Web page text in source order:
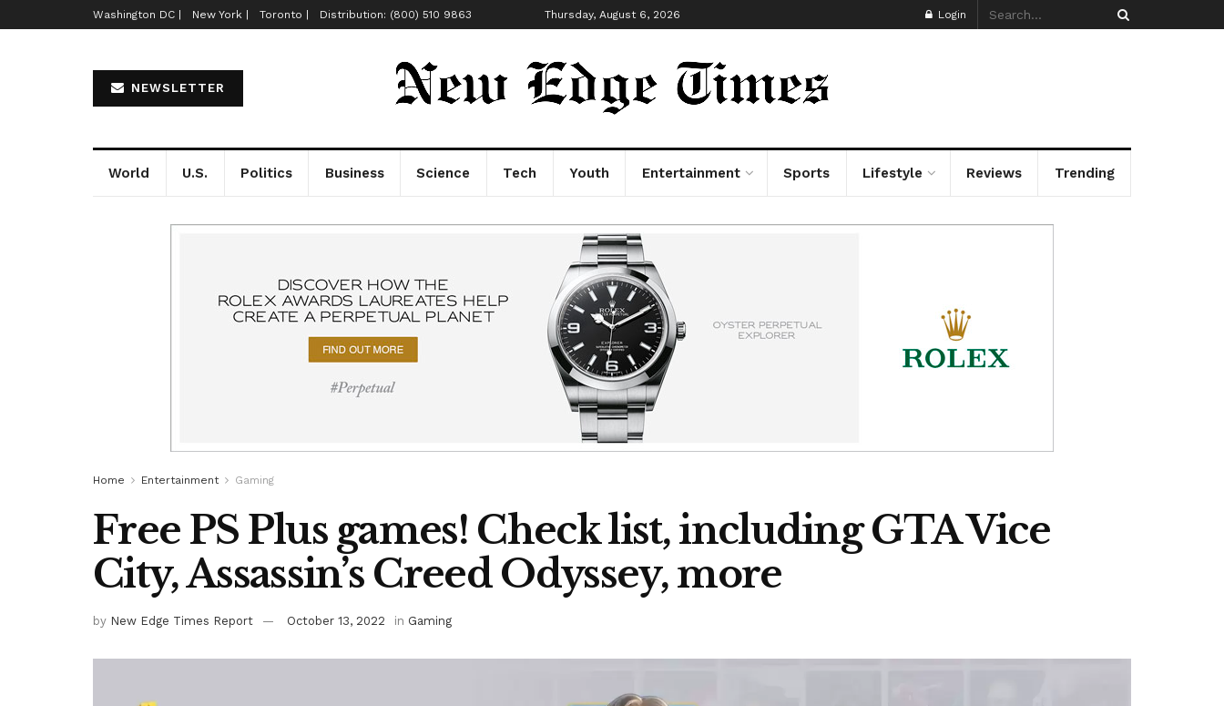
Washington DC | New York | Toronto | Distribution: (800) 510 9863 Thursday, August 6, 2026 Login
NEWSLETTER
World U.S. Politics Business Science Tech Youth Entertainment Sports Lifestyle Reviews Trending
Home Entertainment Gaming
Free PS Plus games! Check list, including GTA Vice
City, Assassin’s Creed Odyssey, more
by New Edge Times Report October 13, 2022 in Gaming